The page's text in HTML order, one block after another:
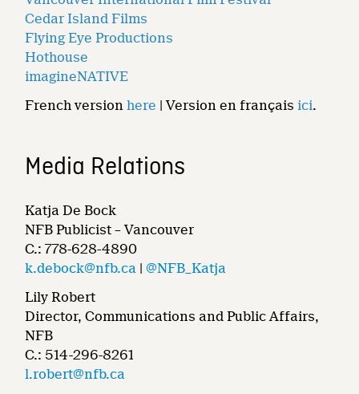
Cedar Island Films
Flying Eye Productions
Hothouse
imagineNATIVE
French versionhere | Version en français ici.
Media Relations
Katja De Bock
NFB Publicist – Vancouver
C.: 778-628-4890
k.debock@nfb.ca |@NFB_Katja
Lily Robert
Director, Communications and Public Affairs,
NFB
C.: 514-296-8261
l.robert@nfb.ca